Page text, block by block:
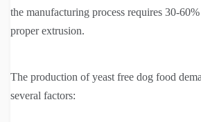
the manufacturing process requires 30-
proper extrusion.
The production of yeast free dog food
several factors: